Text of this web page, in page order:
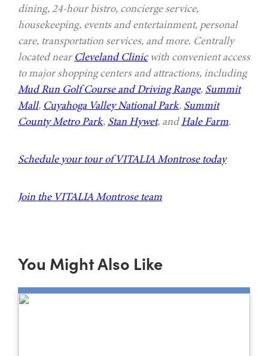
dining, 24-hour bistro, concierge service,
housekeeping, events and entertainment, personal
care, transportation services, and more. Centrally
located nearCleveland Clinicwith convenient access
to major shopping centers and attractions, including
Mud Run Golf Course and Driving Range, Summit
Mall, Cuyahoga Valley National Park, Summit
County Metro Park, Stan Hywet, andHale Farm.
Schedule your tour of VITALIA Montrose today
Join the VITALIA Montrose team
You Might Also Like